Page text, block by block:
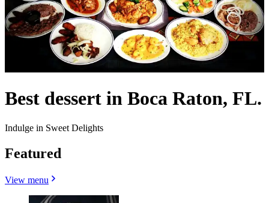
Best dessert in Boca Raton, FL.
Indulge in Sweet Delights
Featured
View menu